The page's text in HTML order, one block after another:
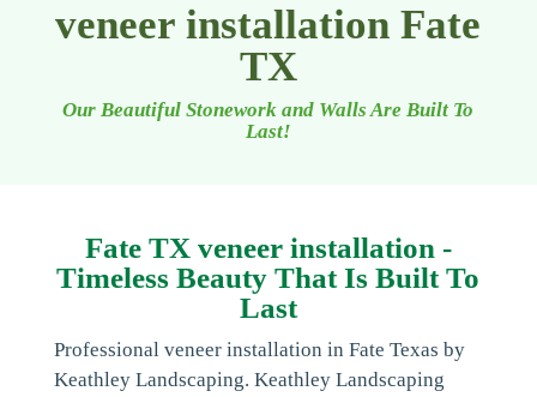
veneer installation Fate
TX
Our Beautiful Stonework and Walls Are Built To
Last!
Fate TX veneer installation -
Timeless Beauty That Is Built To
Last
Professional veneer installation in Fate Texas by
Keathley Landscaping. Keathley Landscaping